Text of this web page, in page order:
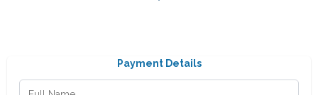
Payment Details